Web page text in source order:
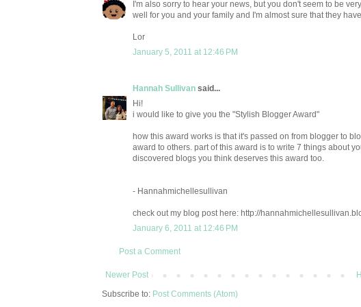
I'm also sorry to hear your news, but you don't seem to be
well for you and your family and I'm almost sure that they
Lor
January 5, 2011 at 12:46 PM
Hannah Sullivan said...
Hi!
i would like to give you the "Stylish Blogger Award"
how this award works is that it's passed on from blogger to
award to others. part of this award is to write 7 things about
discovered blogs you think deserves this award too.
- Hannahmichellesullivan
check out my blog post here: http://
January 6, 2011 at 12:46 PM
Post a Comment
Newer Post
Subscribe to: Post Comments (Atom)